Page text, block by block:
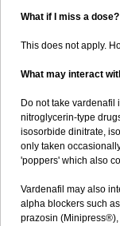
What if I miss a dose?
This does not apply.
What may interact
Do not take
nitroglycerin-type
isosorbide dinitrate,
only taken
'poppers' which also
Vardenafil may also
alpha blockers such
prazosin